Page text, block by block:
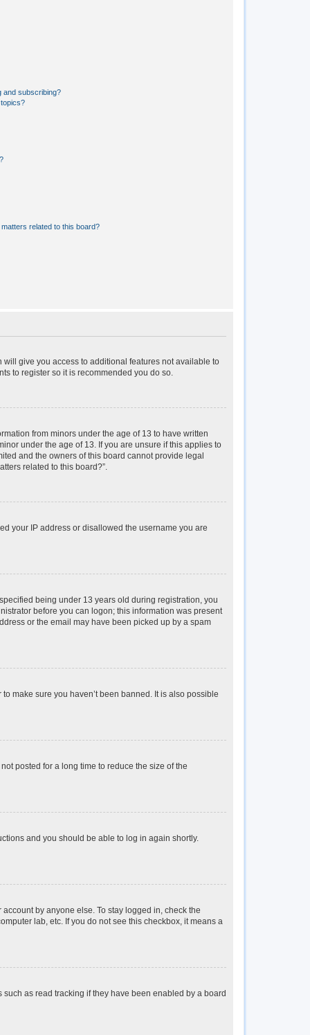
and subscribing?
related to this board?
give you access to additional features not available to
to register so it is recommended you do so.
from minors under the age of 13 to have written
under the age of 13. If you are unsure if this applies to
and the owners of this board cannot provide legal
related to this board?”.
your IP address or disallowed the username you are
being under 13 years old during registration, you
before you can logon; this information was present
or the email may have been picked up by a spam
make sure you haven’t been banned. It is also possible
posted for a long time to reduce the size of the
and you should be able to log in again shortly.
by anyone else. To stay logged in, check the
lab, etc. If you do not see this checkbox, it means a
as read tracking if they have been enabled by a board